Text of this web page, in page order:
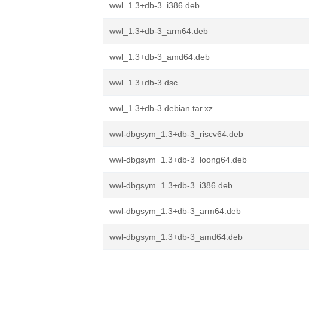
wwl_1.3+db-3_i386.deb
wwl_1.3+db-3_arm64.deb
wwl_1.3+db-3_amd64.deb
wwl_1.3+db-3.dsc
wwl_1.3+db-3.debian.tar.xz
wwl-dbgsym_1.3+db-3_riscv64.deb
wwl-dbgsym_1.3+db-3_loong64.deb
wwl-dbgsym_1.3+db-3_i386.deb
wwl-dbgsym_1.3+db-3_arm64.deb
wwl-dbgsym_1.3+db-3_amd64.deb